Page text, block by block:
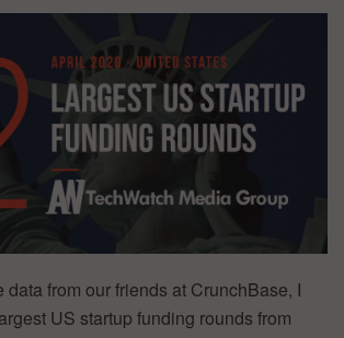
data from our friends at CrunchBase, I
US startup funding rounds from